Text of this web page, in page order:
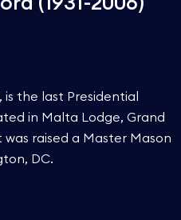
is the last Presidential
in Malta Lodge, Grand
was raised a Master Mason
DC.